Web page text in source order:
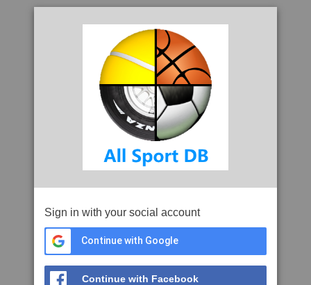
Sign in with your social account
Continue with Google
Continue with Facebook